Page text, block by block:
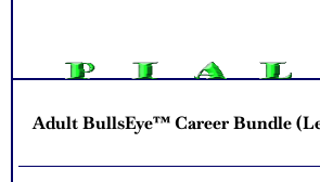
Adult BullsEye™ Career Bundle